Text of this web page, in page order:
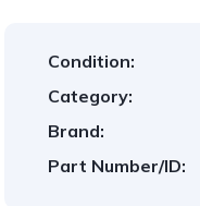
Condition:
Category:
Brand:
Part Number/ID: